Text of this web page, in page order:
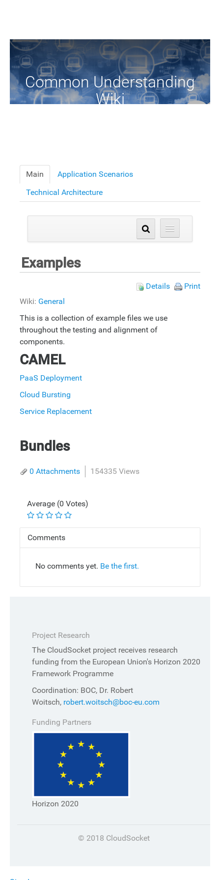
Common Understanding
Wiki
Main
Application Scenarios
Technical Architecture
Examples
Details
Print
Wiki: General
This is a collection of example files we use
throughout the testing and alignment of
components.
CAMEL
PaaS Deployment
Cloud Bursting
Service Replacement
Bundles
0 Attachments 154335 Views
Average (0 Votes)
Comments
No comments yet. Be the first.
Project Research
The CloudSocket project receives research
funding from the European Union's Horizon 2020
Framework Programme
Coordination: BOC, Dr. Robert
Woitsch, robert.woitsch@boc-eu.com
Funding Partners
Horizon 2020
© 2018 CloudSocket